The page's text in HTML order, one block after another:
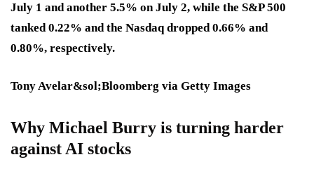
July 1 and another 5.5% on July 2, while the S&P 500
tanked 0.22% and the Nasdaq dropped 0.66% and
0.80%, respectively.
Tony Avelar&sol;Bloomberg via Getty Images
Why Michael Burry is turning harder
against AI stocks